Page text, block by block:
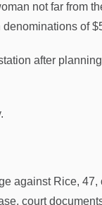
not far from
of
after
against Rice,
court